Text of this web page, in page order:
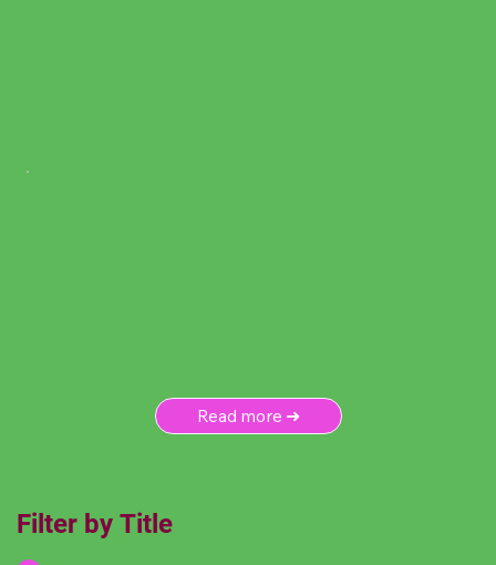
Read more ➜
Filter by Title